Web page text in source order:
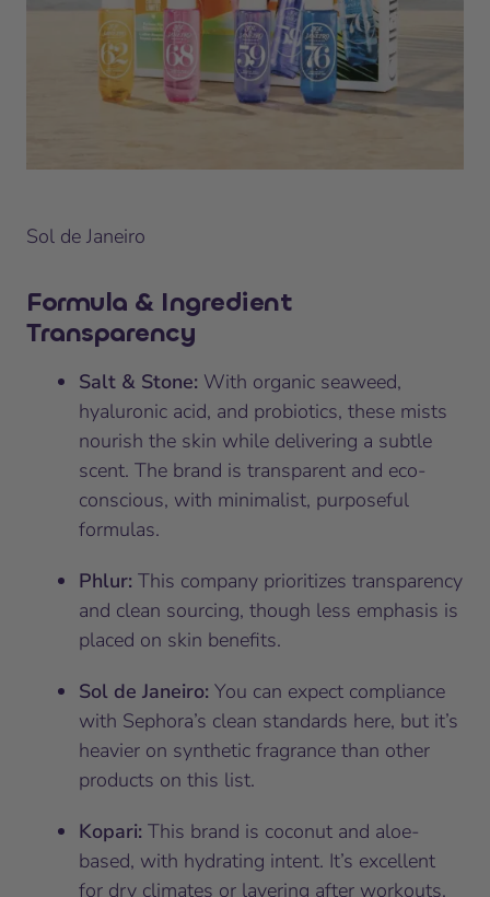
Sol de Janeiro
Formula & Ingredient
Transparency
Salt & Stone: With organic seaweed,
hyaluronic acid, and probiotics, these mists
nourish the skin while delivering a subtle
scent. The brand is transparent and eco-
conscious, with minimalist, purposeful
formulas.
Phlur: This company prioritizes transparency
and clean sourcing, though less emphasis is
placed on skin benefits.
Sol de Janeiro: You can expect compliance
with Sephora’s clean standards here, but it’s
heavier on synthetic fragrance than other
products on this list.
Kopari: This brand is coconut and aloe-
based, with hydrating intent. It’s excellent
for dry climates or layering after workouts.